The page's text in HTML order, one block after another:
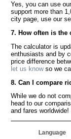
Yes, you can use
support more than
city page, use our
7. How often is the
The calculator is
enthusiasts and by
price difference
let us knowso we
8. Can I compare
While we do not
head to our
and fares worldwide!
Language